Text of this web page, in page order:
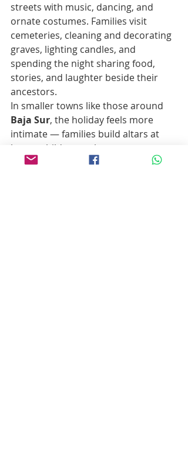
streets with music, dancing, and
ornate costumes. Families visit
cemeteries, cleaning and decorating
graves, lighting candles, and
spending the night sharing food,
stories, and laughter beside their
ancestors.
In smaller towns like those around
Baja Sur, the holiday feels more
intimate — families build altars at
home, children make paper
marigolds, and communities gather